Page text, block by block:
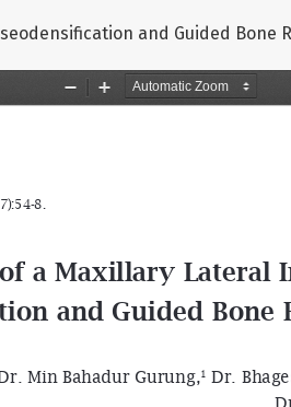
and Guided Bone